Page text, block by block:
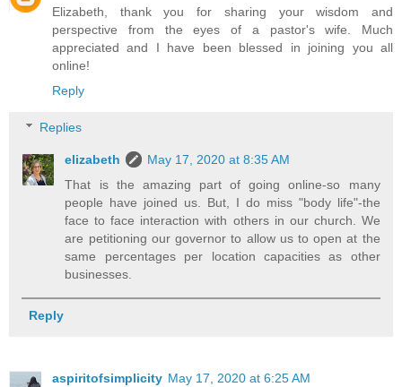
Elizabeth, thank you for sharing your wisdom and
perspective from the eyes of a pastor's wife. Much
appreciated and I have been blessed in joining you all
online!
Reply
Replies
elizabeth
May 17, 2020 at 8:35 AM
That is the amazing part of going online-so many
people have joined us. But, I do miss "body life"-the
face to face interaction with others in our church. We
are petitioning our governor to allow us to open at the
same percentages per location capacities as other
businesses.
Reply
aspiritofsimplicity May 17, 2020 at 6:25 AM